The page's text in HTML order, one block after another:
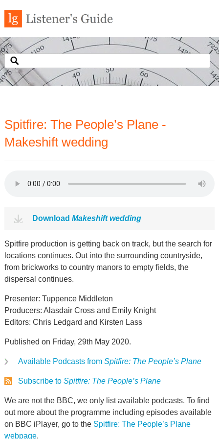
Spitfire: The People’s Plane -
Makeshift wedding
Download Makeshift wedding
Spitfire production is getting back on track, but the search for
locations continues. Out into the surrounding countryside,
from brickworks to country manors to empty fields, the
dispersal continues.
Presenter: Tuppence Middleton
Producers: Alasdair Cross and Emily Knight
Editors: Chris Ledgard and Kirsten Lass
Published on Friday, 29th May 2020.
Available Podcasts from Spitfire: The People’s Plane
Subscribe to Spitfire: The People’s Plane
We are not the BBC, we only list available podcasts. To find
out more about the programme including episodes available
on BBC iPlayer, go to the Spitfire: The People’s Plane
webpage.